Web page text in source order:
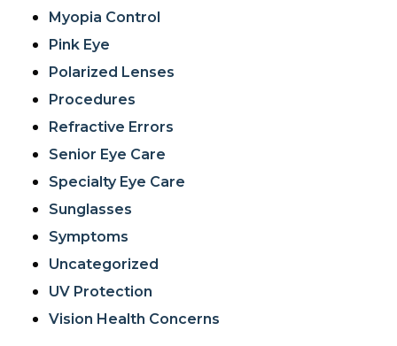
Myopia Control
Pink Eye
Polarized Lenses
Procedures
Refractive Errors
Senior Eye Care
Specialty Eye Care
Sunglasses
Symptoms
Uncategorized
UV Protection
Vision Health Concerns